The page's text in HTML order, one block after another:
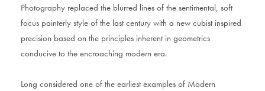
Photography replaced the blurred lines of the sentimental, soft
focus painterly style of the last century with a new cubist inspired
precision based on the principles inherent in geometrics
conducive to the encroaching modern era.
Long considered one of the earliest examples of Modern